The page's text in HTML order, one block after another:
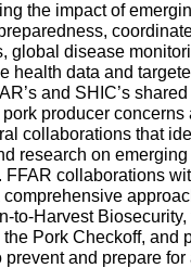
the impact of
global disease
health data and
and SHIC’s
producer concerns
collaborations that
research on
FFAR collaborations
to-Harvest Biosecurity,
Pork Checkoff, and
and prepare for